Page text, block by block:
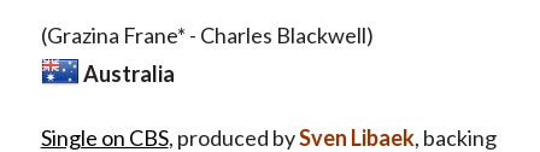
(Grazina Frane* - Charles Blackwell)
Australia
Single on CBS, produced bySven Libaek, backing